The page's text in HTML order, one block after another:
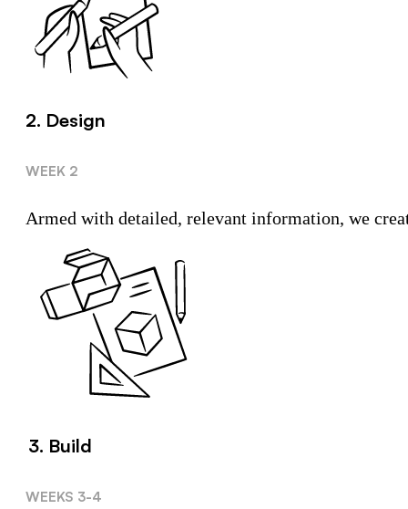
2. Design
WEEK 2
Armed with detailed, relevant information, we
3. Build
WEEKS 3-4